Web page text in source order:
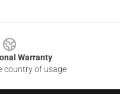
Warranty
country of usage